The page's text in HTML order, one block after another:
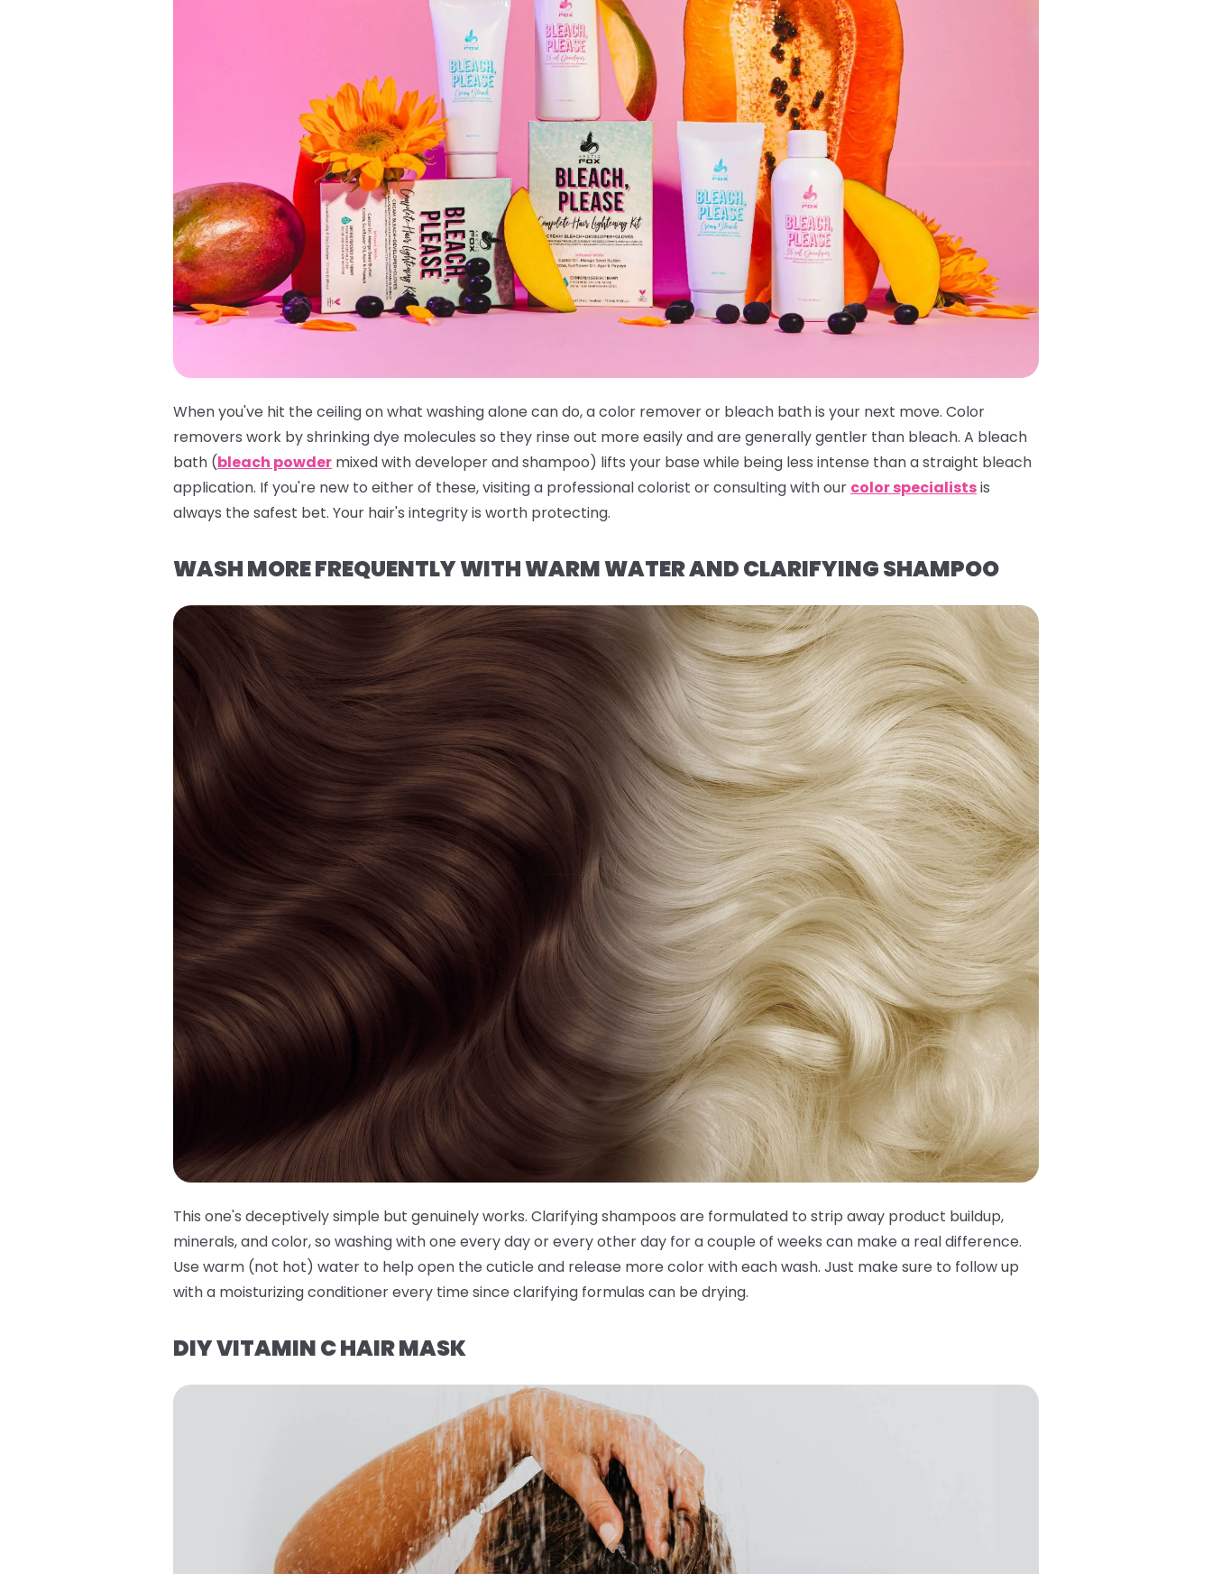
When you've hit the ceiling on what washing alone can do, a color remover or bleach bath is your next move. Color
removers work by shrinking dye molecules so they rinse out more easily and are generally gentler than bleach. A bleach
bath (bleach powder mixed with developer and shampoo) lifts your base while being less intense than a straight bleach
application. If you're new to either of these, visiting a professional colorist or consulting with our color specialistsis
always the safest bet. Your hair's integrity is worth protecting.
WASH MORE FREQUENTLY WITH WARM WATER AND CLARIFYING SHAMPOO
This one's deceptively simple but genuinely works. Clarifying shampoos are formulated to strip away product buildup,
minerals, and color, so washing with one every day or every other day for a couple of weeks can make a real difference.
Use warm (not hot) water to help open the cuticle and release more color with each wash. Just make sure to follow up
with a moisturizing conditioner every time since clarifying formulas can be drying.
DIY VITAMIN C HAIR MASK